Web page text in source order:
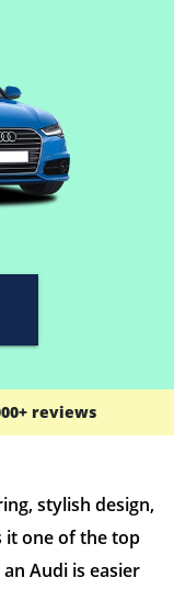
reviews
stylish design,
it one of the top
Audi is easier